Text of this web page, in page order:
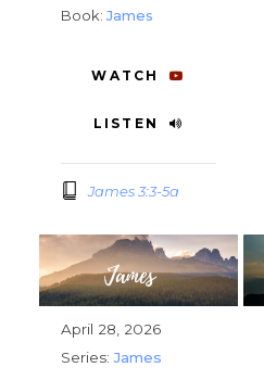
Book:James
WATCH
LISTEN
James 3:3-5a
April 28, 2026
Series:James